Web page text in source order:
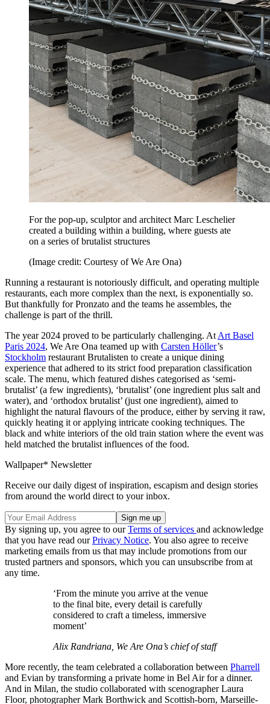
For the pop-up, sculptor and architect Marc Leschelier
created a building within a building, where guests ate
on a series of brutalist structures
(Image credit: Courtesy of We Are Ona)
Running a restaurant is notoriously difficult, and operating multiple
restaurants, each more complex than the next, is exponentially so.
But thankfully for Pronzato and the teams he assembles, the
challenge is part of the thrill.
The year 2024 proved to be particularly challenging. At Art Basel
Paris 2024, We Are Ona teamed up with Carsten Höller’s
Stockholm restaurant Brutalisten to create a unique dining
experience that adhered to its strict food preparation classification
scale. The menu, which featured dishes categorised as ‘semi-
brutalist’ (a few ingredients), ‘brutalist’ (one ingredient plus salt and
water), and ‘orthodox brutalist’ (just one ingredient), aimed to
highlight the natural flavours of the produce, either by serving it raw,
quickly heating it or applying intricate cooking techniques. The
black and white interiors of the old train station where the event was
held matched the brutalist influences of the food.
Wallpaper* Newsletter
Receive our daily digest of inspiration, escapism and design stories
from around the world direct to your inbox.
By signing up, you agree to ourTerms of services and acknowledge
that you have read ourPrivacy Notice. You also agree to receive
marketing emails from us that may include promotions from our
trusted partners and sponsors, which you can unsubscribe from at
any time.
‘From the minute you arrive at the venue
to the final bite, every detail is carefully
considered to craft a timeless, immersive
moment’
Alix Randriana, We Are Ona’s chief of staff
More recently, the team celebrated a collaboration between Pharrell
and Evian by transforming a private home in Bel Air for a dinner.
And in Milan, the studio collaborated with scenographer Laura
Floor, photographer Mark Borthwick and Scottish-born, Marseille-